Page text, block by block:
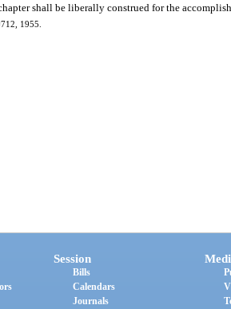
shall be liberally construed for the
1955.
Session
Bills
Calendars
Journals